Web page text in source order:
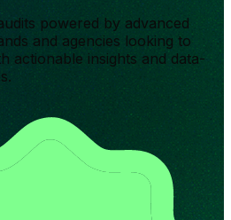
powered by advanced
and agencies looking to
actionable insights and data-